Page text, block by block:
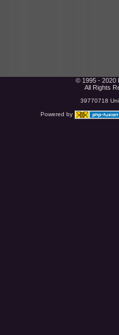
© 1995 - 2020
All Rights
39770718
Powered by